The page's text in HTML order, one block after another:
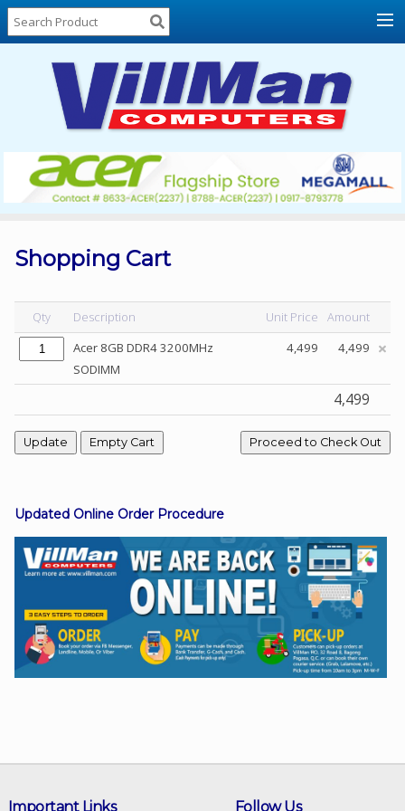
Home
About
Locations
Contact
Us
Products
List
Sale
Sign
In
Viber
Instagram
Shopping Cart
Qty Description Unit Price
Amount
Acer 8GB DDR4 3200MHz
SODIMM
4,499 4,499
4,499
Updated Online Order Procedure
Follow Us
Important Links